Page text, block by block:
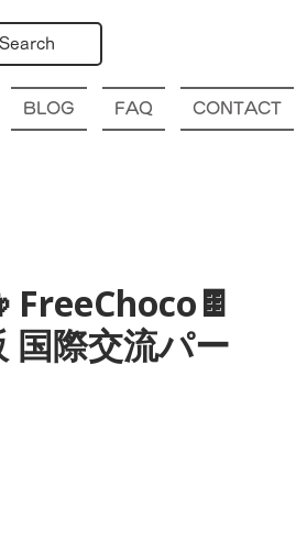
Search
BLOG FAQ CONTACT
際交流パー